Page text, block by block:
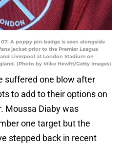
07: A poppy pin-badge is seen alongside
jacket prior to the Premier League
Liverpool at London Stadium on
(Photo by Mike Hewitt/Getty Images)
suffered one blow after
to add to their options on
Moussa Diaby was
one target but the
stepped back in recent